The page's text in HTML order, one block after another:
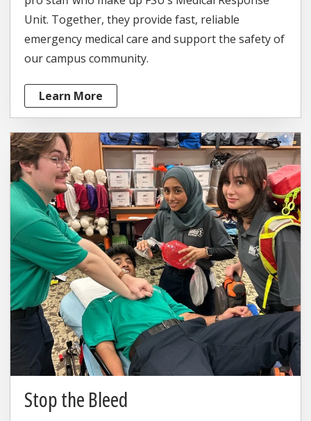
Unit. Together, they provide fast, reliable
emergency medical care and support the safety of
our campus community.
Learn More
Stop the Bleed